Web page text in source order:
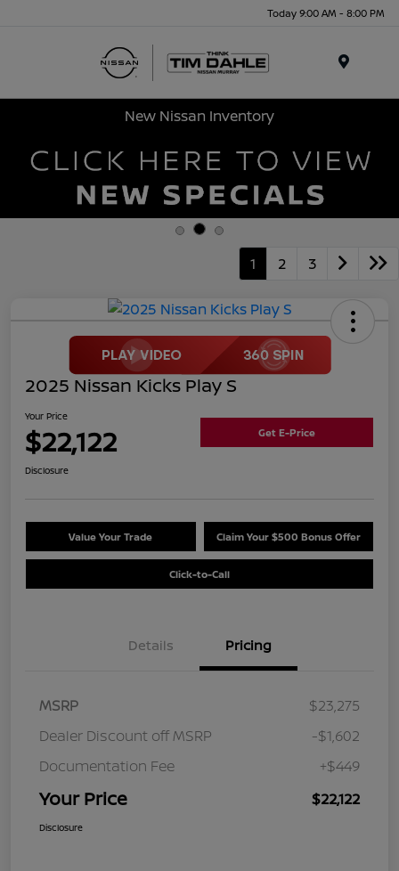
Today 9:00 AM - 8:00 PM
New Nissan Inventory
1 2 3
2025 Nissan Kicks Play S
Your Price
$22,122 Get E-Price
Disclosure
Value Your Trade Claim Your $500 Bonus Offer
Click-to-Call
Details Pricing
MSRP
$23,275
Dealer Discount off MSRP
-$1,602
Documentation Fee
+$449
Your Price $22,122
Disclosure